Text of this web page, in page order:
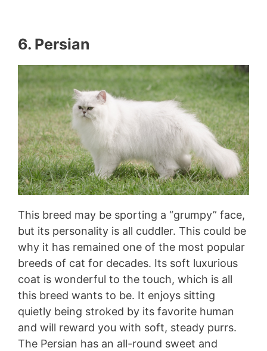
6. Persian
This breed may be sporting a “grumpy” face,
but its personality is all cuddler. This could be
why it has remained one of the most popular
breeds of cat for decades. Its soft luxurious
coat is wonderful to the touch, which is all
this breed wants to be. It enjoys sitting
quietly being stroked by its favorite human
and will reward you with soft, steady purrs.
The Persian has an all-round sweet and